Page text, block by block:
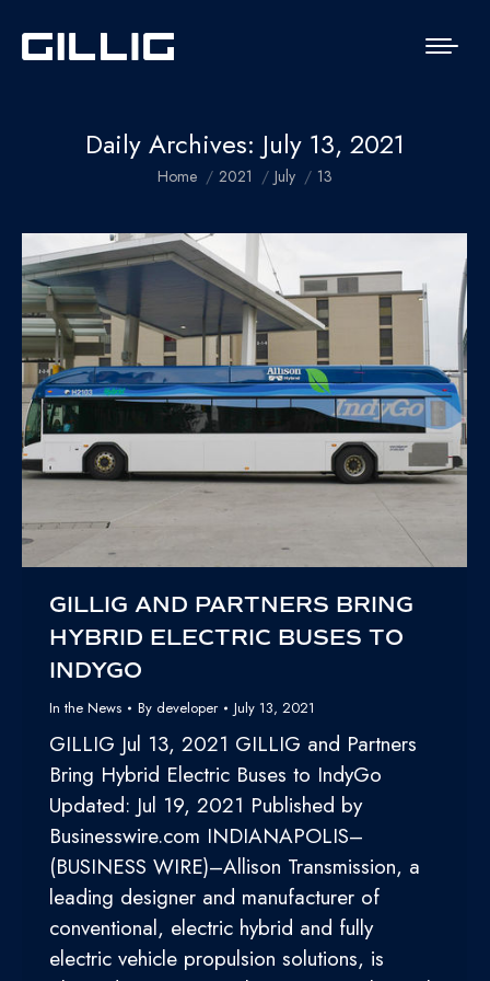
Daily Archives: July 13, 2021
You are here:
Home 2021 July 13
GILLIG AND PARTNERS BRING
HYBRID ELECTRIC BUSES TO
INDYGO
In the News By developer July 13, 2021
GILLIG Jul 13, 2021 GILLIG and Partners
Bring Hybrid Electric Buses to IndyGo
Updated: Jul 19, 2021 Published by
Businesswire.com INDIANAPOLIS–
(BUSINESS WIRE)–Allison Transmission, a
leading designer and manufacturer of
conventional, electric hybrid and fully
electric vehicle propulsion solutions, is